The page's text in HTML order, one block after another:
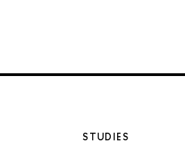
STUDIES